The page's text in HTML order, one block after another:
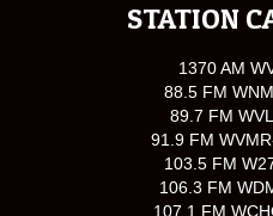
STATION
1370 AM
88.5 FM
89.7 FM
91.9 FM
103.5 FM
106.3 FM
107.1 FM